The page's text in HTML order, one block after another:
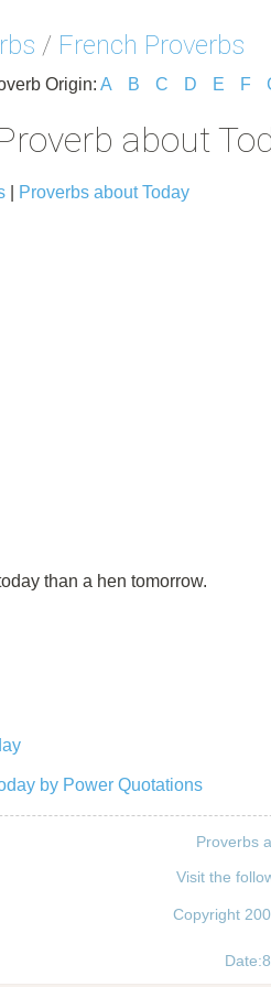
/ French Proverbs
Origin: A B C D E F
about
Proverbs about Today
than a hen tomorrow.
by Power Quotations
Proverbs
Visit the
Copyright